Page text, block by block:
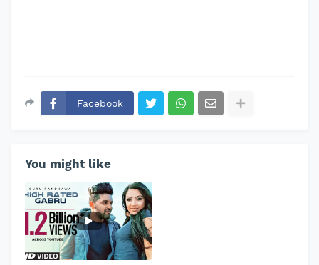
Facebook
You might like